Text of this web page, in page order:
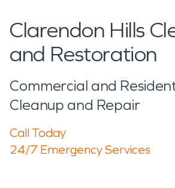
Clarendon Hills
and Restoration
Commercial and
Cleanup and Repair
Call Today
24/7 Emergency Services